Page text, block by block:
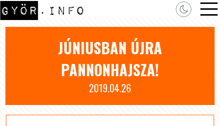
JÚNIUSBAN ÚJRA
PANNONHAJSZA!
2019.04.26